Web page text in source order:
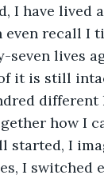
I have lived
recall I
seven lives
it is still
how I
I
I